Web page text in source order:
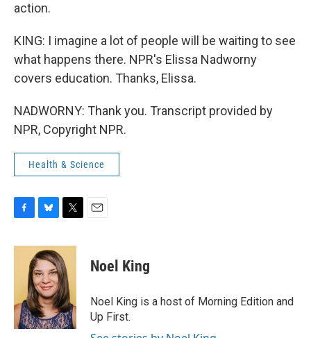
action.
KING: I imagine a lot of people will be waiting to see
what happens there. NPR's Elissa Nadworny
covers education. Thanks, Elissa.
NADWORNY: Thank you. Transcript provided by
NPR, Copyright NPR.
Health & Science
c
k
u
e
s
k
y
i
t
t
e
r
Noel King
Noel King is a host of Morning Edition and
Up First.